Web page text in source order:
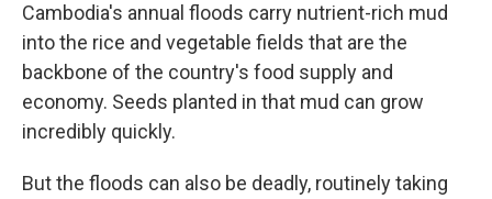
Cambodia's annual floods carry nutrient-rich mud
into the rice and vegetable fields that are the
backbone of the country's food supply and
economy. Seeds planted in that mud can grow
incredibly quickly.
But the floods can also be deadly, routinely taking